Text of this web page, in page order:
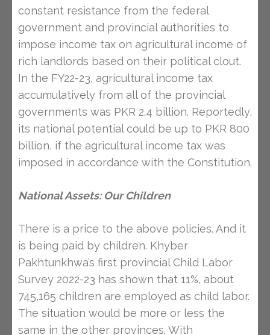
constant resistance from the federal
government and provincial authorities to
impose income tax on agricultural income of
rich landlords based on their political clout.
In the FY22-23, agricultural income tax
accumulatively from all of the provincial
governments was PKR 2.4 billion. Reportedly,
its national potential could be up to PKR 800
billion, if the agricultural income tax was
imposed in accordance with the Constitution.
National Assets: Our Children
There is a price to the above policies. And it
is being paid by children. Khyber
Pakhtunkhwa’s first provincial Child Labor
Survey 2022-23 has shown that 11%, about
745,165 children are employed as child labor.
The situation would be more or less the
same in the other provinces. With